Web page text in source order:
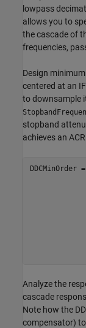
lowpass
allows you to
the cascade of
frequencies,
Design
centered at an
to downsample
stopband
achieves an
Analyze the
cascade
Note how the
compensator)